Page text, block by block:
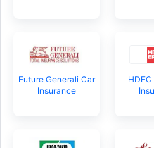
Future Generali Car
Insurance
HDFC